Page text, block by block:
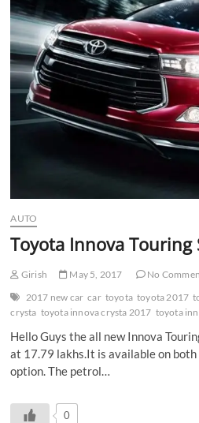
AUTO
Toyota Innova Touring
Girish May 5, 2017
No
2017 new car car toyota toyota 2017
crysta toyota innova crysta 2017 toyota
Hello Guys the all new Innova
at 17.79 lakhs.It is available on
option. The petrol…
0